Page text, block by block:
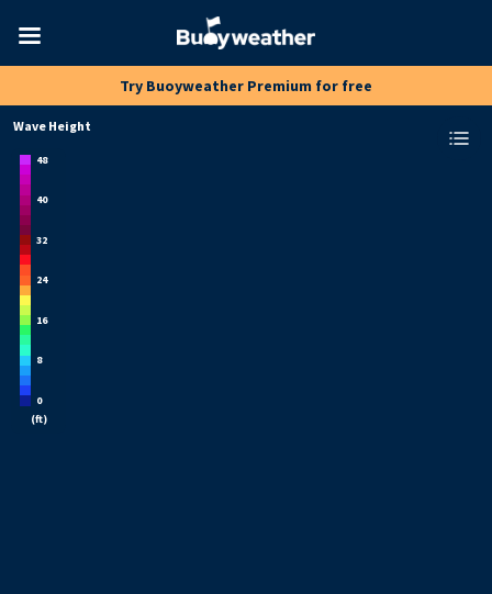
Toggle
Try Buoyweather Premium for free
Wave Height
48
40
32
24
16
8
0
(ft)